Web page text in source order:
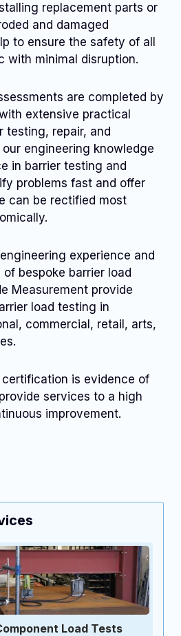
Load Tests
replacement parts or
and damaged
to ensure the safety of all
with minimal disruption.
are completed by
extensive practical
testing, repair, and
engineering knowledge
in barrier testing and
problems fast and offer
can be rectified most
experience and
bespoke barrier load
Measurement provide
load testing in
commercial, retail, arts,
certification is evidence of
services to a high
improvement.